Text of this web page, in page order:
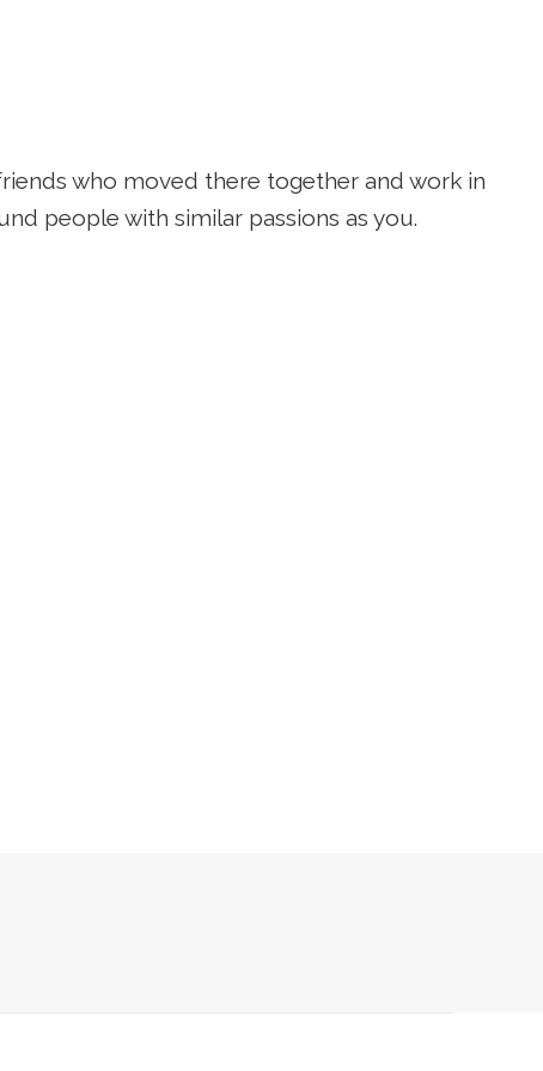
who moved there together and work in
people with similar passions as you.